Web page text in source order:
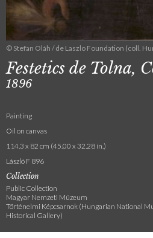
© Stefan Oláh / de Laszlo Foundation (coll.
Festetics de Tolna,
1896
Painting
Oil on canvas
114.3 x 82 cm (45.00 x 32.28 in.)
László F 896
Collection
Public Collection
Magyar Nemzeti Múzeum
Történelmi Képcsarnok (Hungarian National
Historical Gallery)